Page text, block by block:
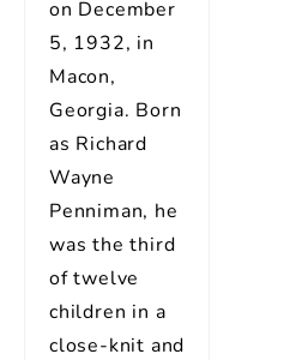
on December
5, 1932, in
Macon,
Georgia. Born
as Richard
Wayne
Penniman, he
was the third
of twelve
children in a
close-knit and